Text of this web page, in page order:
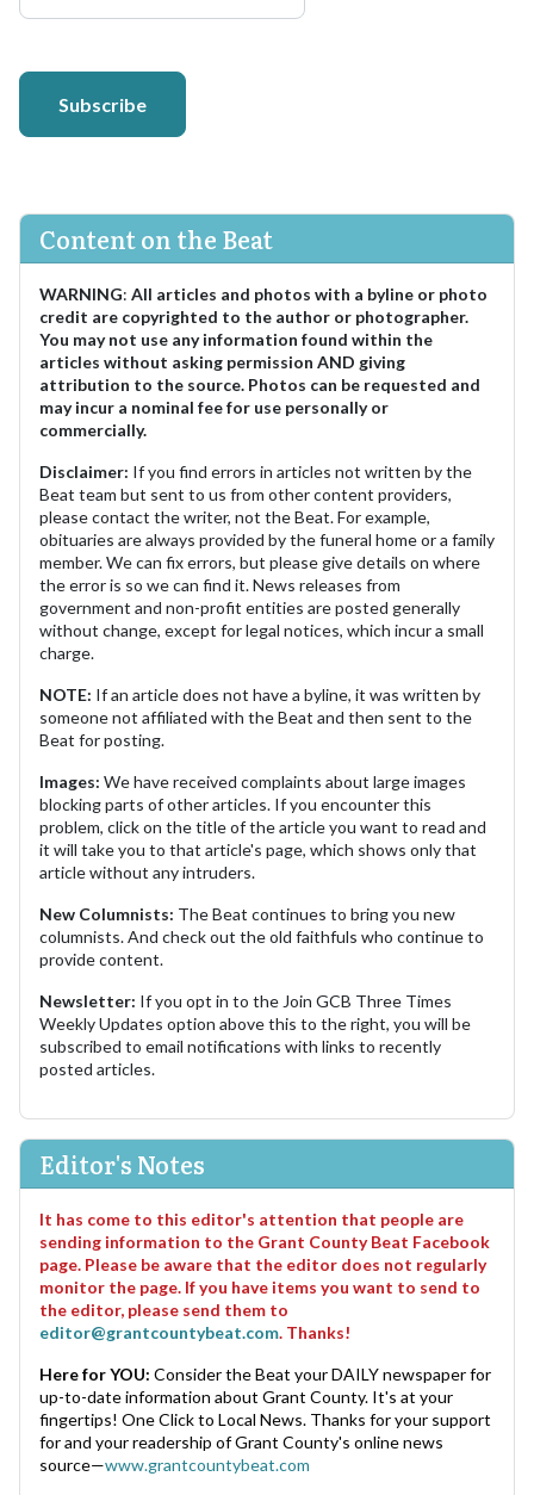
Subscribe
Content on the Beat
WARNING: All articles and photos with a byline or photo
credit are copyrighted to the author or photographer.
You may not use any information found within the
articles without asking permission AND giving
attribution to the source. Photos can be requested and
may incur a nominal fee for use personally or
commercially.
Disclaimer: If you find errors in articles not written by the
Beat team but sent to us from other content providers,
please contact the writer, not the Beat. For example,
obituaries are always provided by the funeral home or a family
member. We can fix errors, but please give details on where
the error is so we can find it. News releases from
government and non-profit entities are posted generally
without change, except for legal notices, which incur a small
charge.
NOTE: If an article does not have a byline, it was written by
someone not affiliated with the Beat and then sent to the
Beat for posting.
Images: We have received complaints about large images
blocking parts of other articles. If you encounter this
problem, click on the title of the article you want to read and
it will take you to that article's page, which shows only that
article without any intruders.
New Columnists: The Beat continues to bring you new
columnists. And check out the old faithfuls who continue to
provide content.
Newsletter: If you opt in to the Join GCB Three Times
Weekly Updates option above this to the right, you will be
subscribed to email notifications with links to recently
posted articles.
Editor's Notes
It has come to this editor's attention that people are
sending information to the Grant County Beat Facebook
page. Please be aware that the editor does not regularly
monitor the page. If you have items you want to send to
the editor, please send them to
editor@grantcountybeat.com. Thanks!
Here for YOU: Consider the Beat your DAILY newspaper for
up-to-date information about Grant County. It's at your
fingertips! One Click to Local News. Thanks for your support
for and your readership of Grant County's online news
source—www.grantcountybeat.com